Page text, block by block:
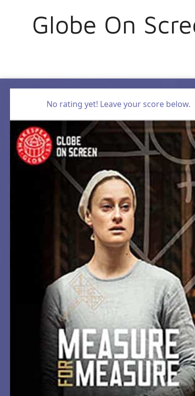
Globe On
No rating yet! Leave your score below.